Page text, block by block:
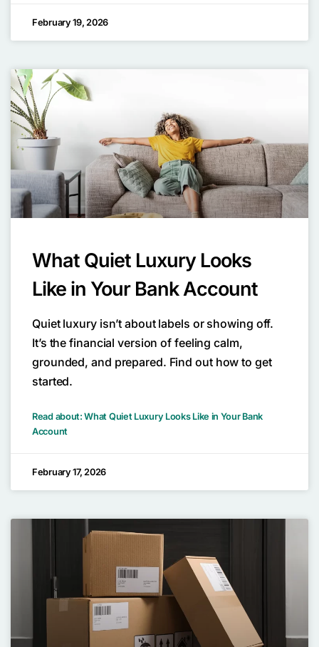
February 19, 2026
What Quiet Luxury Looks
Like in Your Bank Account
Quiet luxury isn’t about labels or showing off.
It’s the financial version of feeling calm,
grounded, and prepared. Find out how to get
started.
Read about: What Quiet Luxury Looks Like in Your Bank
Account
February 17, 2026